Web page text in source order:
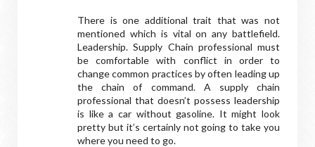
There is one additional trait that was not
mentioned which is vital on any battlefield.
Leadership. Supply Chain professional must
be comfortable with conflict in order to
change common practices by often leading up
the chain of command. A supply chain
professional that doesn’t possess leadership
is like a car without gasoline. It might look
pretty but it’s certainly not going to take you
where you need to go.